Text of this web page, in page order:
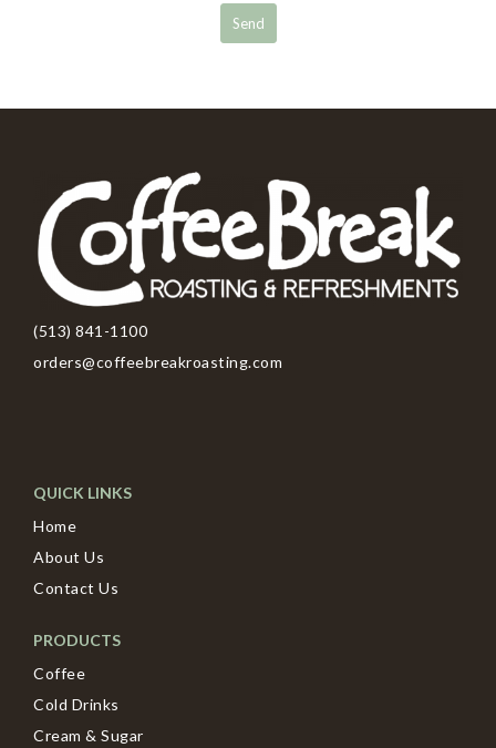
(513) 841-1100
orders@coffeebreakroasting.com
QUICK LINKS
Home
About Us
Contact Us
PRODUCTS
Coffee
Cold Drinks
Cream & Sugar